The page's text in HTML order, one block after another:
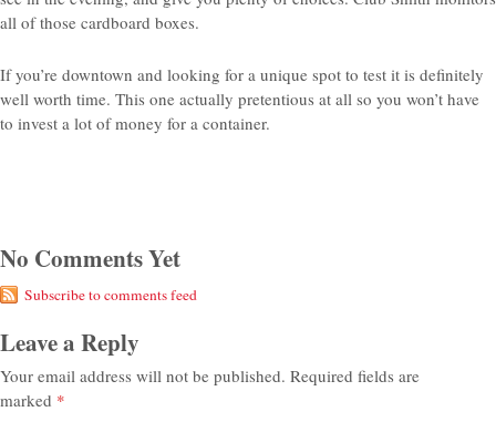
all of those cardboard boxes.
If you’re downtown and looking for a unique spot to test it is definitely
well worth time. This one actually pretentious at all so you won’t have
to invest a lot of money for a container.
No Comments Yet
Subscribe to comments feed
Leave a Reply
Your email address will not be published. Required fields are
marked *